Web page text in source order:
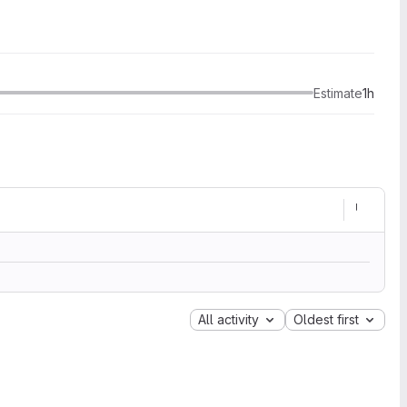
Estimate1h
All activity Oldest first